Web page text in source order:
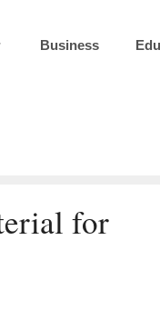
Business
for